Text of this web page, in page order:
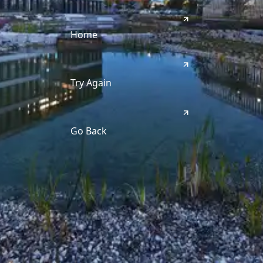
Home
Try Again
Go Back